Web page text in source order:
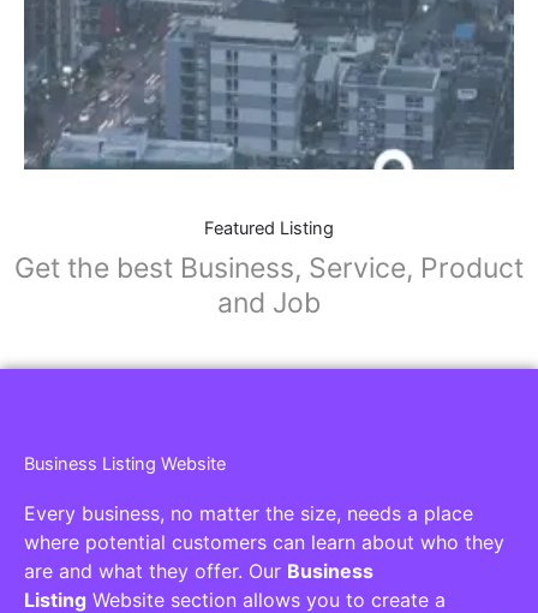
Featured Listing
Get the best Business, Service, Product
and Job
Business Listing Website
Every business, no matter the size, needs a place
where potential customers can learn about who they
are and what they offer. Our Business
Listing Website section allows you to create a